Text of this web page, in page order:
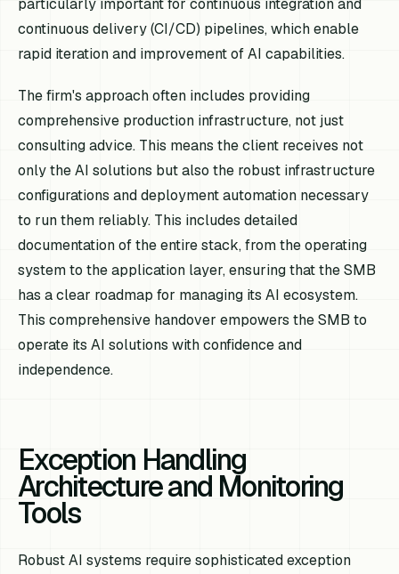
continuous delivery (CI/CD) pipelines, which enable
rapid iteration and improvement of AI capabilities.
The firm's approach often includes providing
comprehensive production infrastructure, not just
consulting advice. This means the client receives not
only the AI solutions but also the robust infrastructure
configurations and deployment automation necessary
to run them reliably. This includes detailed
documentation of the entire stack, from the operating
system to the application layer, ensuring that the SMB
has a clear roadmap for managing its AI ecosystem.
This comprehensive handover empowers the SMB to
operate its AI solutions with confidence and
independence.
Exception Handling
Architecture and Monitoring
Tools
Robust AI systems require sophisticated exception